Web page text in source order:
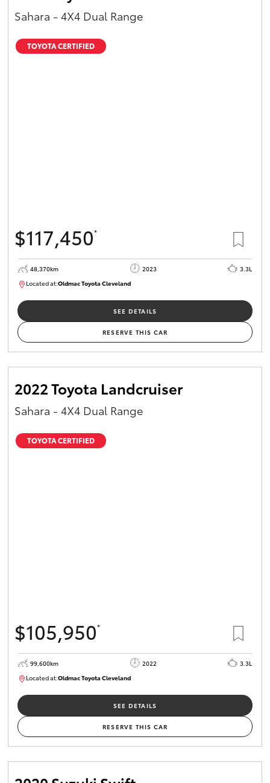
Sahara - 4X4 Dual Range
TOYOTA CERTIFIED
$117,450*
48,370km 2023
3.3L
Located at:Oldmac Toyota ClevelandCU01021
SEE DETAILS
RESERVE THIS CAR
2022 Toyota Landcruiser
Sahara - 4X4 Dual Range
TOYOTA CERTIFIED
$105,950*
99,600km 2022
3.3L
Located at:Oldmac Toyota ClevelandCU00974
SEE DETAILS
RESERVE THIS CAR